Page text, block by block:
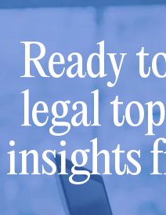
Ready
legal
insights